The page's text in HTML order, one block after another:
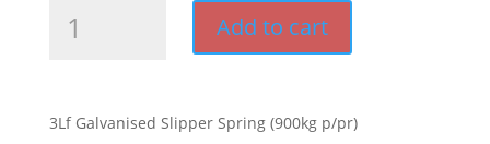
(900kg
Add to cart
3Lf Galvanised Slipper Spring (900kg p/pr)